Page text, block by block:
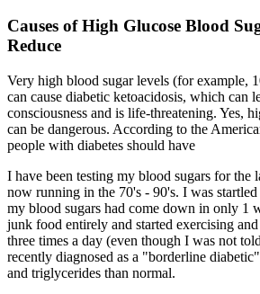
Causes of High Glucose Blood
Reduce
Very high blood sugar levels (for example,
can cause diabetic ketoacidosis, which can
consciousness and is life-threatening. Yes,
can be dangerous. According to the
people with diabetes should have
I have been testing my blood sugars for the
now running in the 70's - 90's. I was
my blood sugars had come down in only 1
junk food entirely and started exercising
three times a day (even though I was not
recently diagnosed as a "borderline
and triglycerides than normal.